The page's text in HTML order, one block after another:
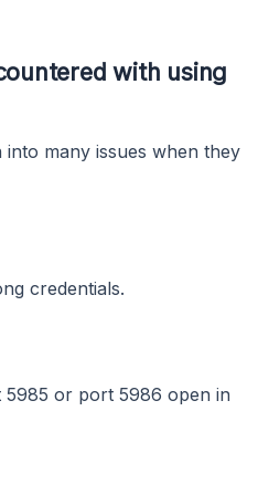
with using
many issues when they
credentials.
or port 5986 open in